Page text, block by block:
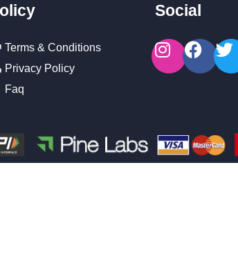
Terms & Conditions
Privacy Policy
Faq
Social